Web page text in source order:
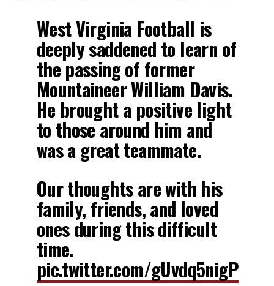
West Virginia Football is
deeply saddened to learn of
the passing of former
Mountaineer William Davis.
He brought a positive light
to those around him and
was a great teammate.
Our thoughts are with his
family, friends, and loved
ones during this difficult
time.
pic.twitter.com/gUvdq5nigP